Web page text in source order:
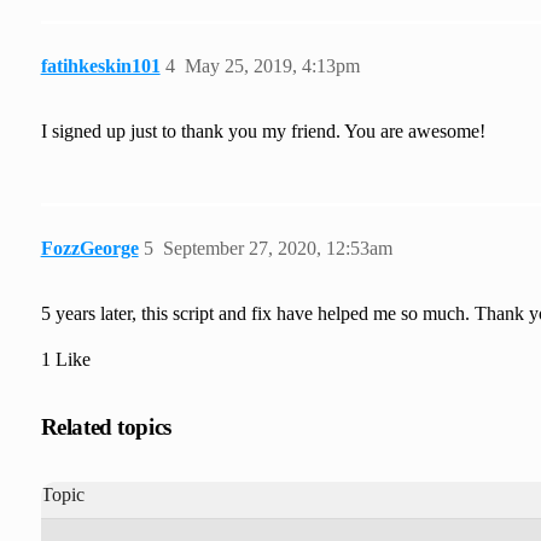
fatihkeskin101 May 25, 2019, 4:13pm
4
I signed up just to thank you my friend. You are awesome!
FozzGeorge September 27, 2020, 12:53am
5
5 years later, this script and fix have helped me so much. Thank
1 Like
Related topics
Topic